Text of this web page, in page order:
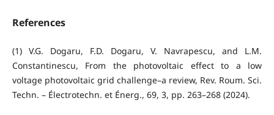
References
(1) V.G. Dogaru, F.D. Dogaru, V. Navrapescu, and L.M.
Constantinescu, From the photovoltaic effect to a low
voltage photovoltaic grid challenge–a review, Rev. Roum. Sci.
Techn. – Électrotechn. et Énerg., 69, 3, pp. 263–268 (2024).